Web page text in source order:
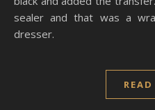
sealer and that was a
dresser.